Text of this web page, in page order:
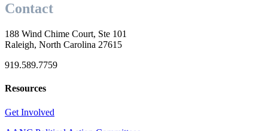
Contact
188 Wind Chime Court, Ste 101
Raleigh, North Carolina 27615
919.589.7759
Resources
Get Involved